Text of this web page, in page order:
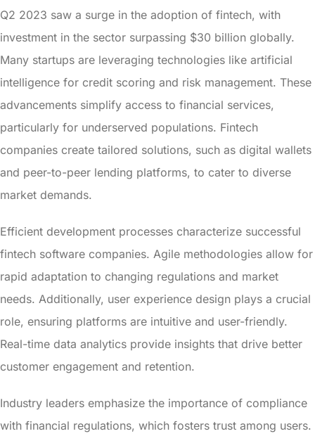
Q2 2023 saw a surge in the adoption of fintech, with
investment in the sector surpassing $30 billion globally.
Many startups are leveraging technologies like artificial
intelligence for credit scoring and risk management. These
advancements simplify access to financial services,
particularly for underserved populations. Fintech
companies create tailored solutions, such as digital wallets
and peer-to-peer lending platforms, to cater to diverse
market demands.
Efficient development processes characterize successful
fintech software companies. Agile methodologies allow for
rapid adaptation to changing regulations and market
needs. Additionally, user experience design plays a crucial
role, ensuring platforms are intuitive and user-friendly.
Real-time data analytics provide insights that drive better
customer engagement and retention.
Industry leaders emphasize the importance of compliance
with financial regulations, which fosters trust among users.